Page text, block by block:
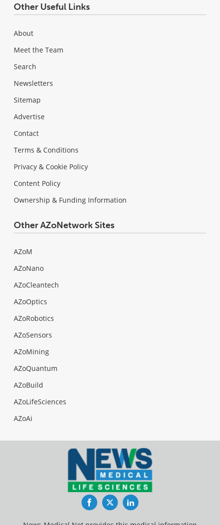
Other Useful Links
About
Meet the Team
Search
Newsletters
Sitemap
Advertise
Contact
Terms & Conditions
Privacy & Cookie Policy
Content Policy
Ownership & Funding Information
Other AZoNetwork Sites
AZoM
AZoNano
AZoCleantech
AZoOptics
AZoRobotics
AZoSensors
AZoMining
AZoQuantum
AZoBuild
AZoLifeSciences
AZoAi
FacebookTwitterLinkedIn